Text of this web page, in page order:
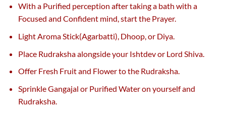
With a Purified perception after taking a bath with a
Focused and Confident mind, start the Prayer.
Light Aroma Stick(Agarbatti), Dhoop, or Diya.
Place Rudraksha alongside your Ishtdev or Lord Shiva.
Offer Fresh Fruit and Flower to the Rudraksha.
Sprinkle Gangajal or Purified Water on yourself and
Rudraksha.